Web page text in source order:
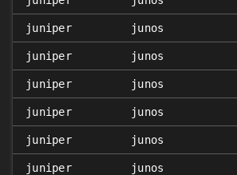
juniper junos
juniper junos
juniper junos
juniper junos
juniper junos
juniper junos